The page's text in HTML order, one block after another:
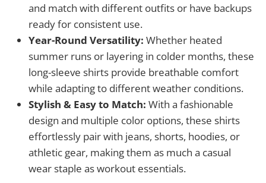
and match with different outfits or have backups
ready for consistent use.
Year-Round Versatility: Whether heated
summer runs or layering in colder months, these
long-sleeve shirts provide breathable comfort
while adapting to different weather conditions.
Stylish & Easy to Match: With a fashionable
design and multiple color options, these shirts
effortlessly pair with jeans, shorts, hoodies, or
athletic gear, making them as much a casual
wear staple as workout essentials.